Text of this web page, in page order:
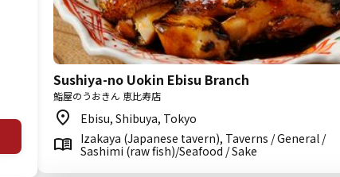
Sushiya-no Uokin Ebisu Branch
鮨屋のうおきん 恵比寿店
Ebisu, Shibuya, Tokyo
Izakaya (Japanese tavern), Taverns / General /
Sashimi (raw fish)/Seafood / Sake